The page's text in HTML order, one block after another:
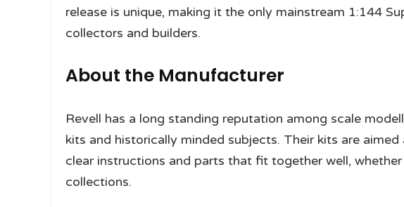
release is unique, making it the only mainstream 1:144
collectors and builders.
About the Manufacturer
Revell has a long standing reputation among scale
kits and historically minded subjects. Their kits are
clear instructions and parts that fit together well,
collections.